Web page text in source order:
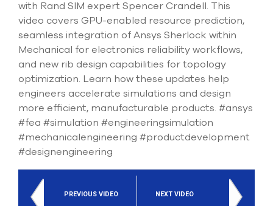
a
the
result.
use
with Rand SIM expert Spencer Crandell. This
video covers GPU-enabled resource prediction,
seamless integration of Ansys Sherlock within
Mechanical for electronics reliability workflows,
and new rib design capabilities for topology
optimization. Learn how these updates help
engineers accelerate simulations and design
more efficient, manufacturable products. #ansys
#fea #simulation #engineeringsimulation
#mechanicalengineering #productdevelopment
#designengineering
PREVIOUS VIDEO NEXT VIDEO